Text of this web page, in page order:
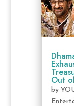
Out
by